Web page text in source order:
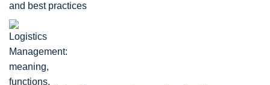
and best practices